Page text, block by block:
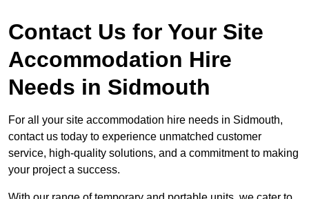
Contact Us for Your Site
Accommodation Hire
Needs in Sidmouth
For all your site accommodation hire needs in Sidmouth,
contact us today to experience unmatched customer
service, high-quality solutions, and a commitment to making
your project a success.